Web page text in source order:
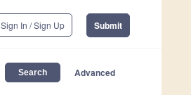
Sign In / Sign Up Submit
Advanced